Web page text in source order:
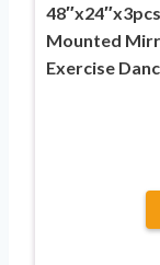
Mounted
Exercise